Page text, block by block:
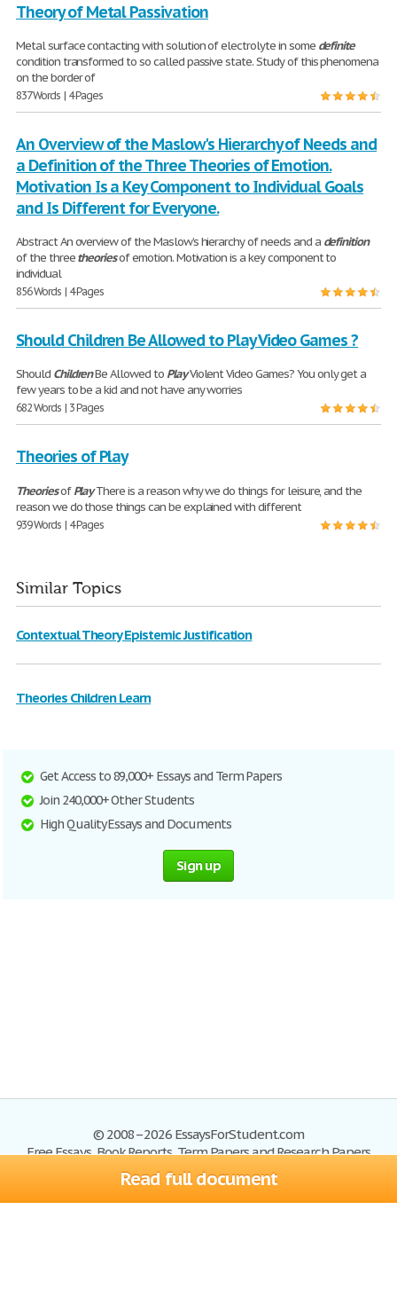
Read full document
Theory of Metal Passivation
Metal surface contacting with solution of electrolyte in some definite
condition transformed to so called passive state. Study of this phenomena
on the border of
837 Words | 4 Pages
An Overview of the Maslow's Hierarchy of Needs and
a Definition of the Three Theories of Emotion.
Motivation Is a Key Component to Individual Goals
and Is Different for Everyone.
Abstract An overview of the Maslow’s hierarchy of needs and a definition
of the threetheoriesof emotion. Motivation is a key component to
individual
856 Words | 4 Pages
Should Children Be Allowed to Play Video Games ?
Should ChildrenBe Allowed to PlayViolent Video Games? You only get a
few years to be a kid and not have any worries
682 Words | 3 Pages
Theories of Play
TheoriesofPlayThere is a reason why we do things for leisure, and the
reason we do those things can be explained with different
939 Words | 4 Pages
Similar Topics
Contextual Theory Epistemic Justification
Theories Children Learn
Get Access to 89,000+ Essays and Term Papers
Join 240,000+ Other Students
High Quality Essays and Documents
Sign up
© 2008–2026 EssaysForStudent.com
Free Essays, Book Reports, Term Papers and Research Papers